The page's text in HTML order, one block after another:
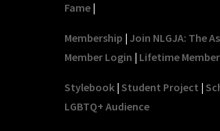
Fame|
Membership | Join NLGJA: The
Member Login | Lifetime
Stylebook| Student Project |
LGBTQ+ Audience